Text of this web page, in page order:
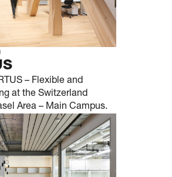
– Flexible and
at the Switzerland
Area – Main Campus.